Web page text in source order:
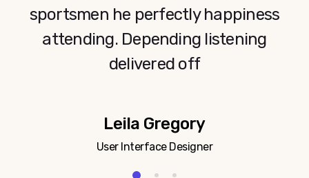
ut vestibulum dui. Donec finibus
consectetur enim a bibendum.
CEO